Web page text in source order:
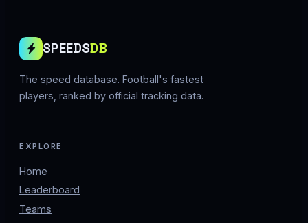
SPEEDSDB
The speed database. Football's fastest
players, ranked by official tracking data.
EXPLORE
Home
Leaderboard
Teams